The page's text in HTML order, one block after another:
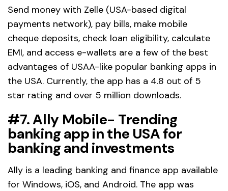
Send money with Zelle (USA-based digital
payments network), pay bills, make mobile
cheque deposits, check loan eligibility, calculate
EMI, and access e-wallets are a few of the best
advantages of USAA-like popular banking apps in
the USA. Currently, the app has a 4.8 out of 5
star rating and over 5 million downloads.
#7. Ally Mobile- Trending
banking app in the USA for
banking and investments
Ally is a leading banking and finance app available
for Windows, iOS, and Android. The app was